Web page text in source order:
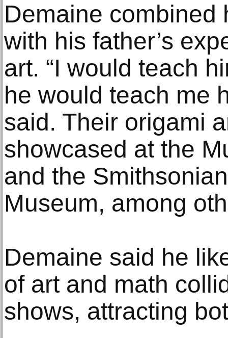
Demaine combined
with his father’s
art. “I would teach
he would teach me
said. Their origami
showcased at the
and the
Museum, among
Demaine said he
of art and math
shows, attracting